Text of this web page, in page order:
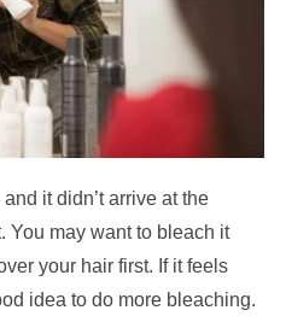
it didn’t arrive at the
You may want to bleach it
your hair first. If it feels
idea to do more bleaching.